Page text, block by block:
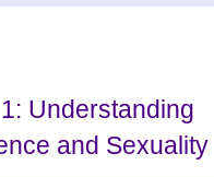
Understanding
and Sexuality